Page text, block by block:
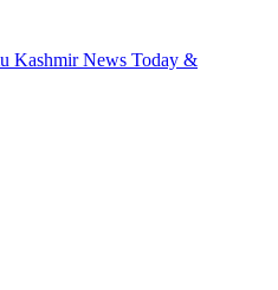
Kashmir News Today &